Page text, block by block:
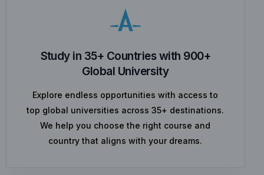
Study in 35+ Countries with 900+
Global University
Explore endless opportunities with access to
top global universities across 35+ destinations.
We help you choose the right course and
country that aligns with your dreams.